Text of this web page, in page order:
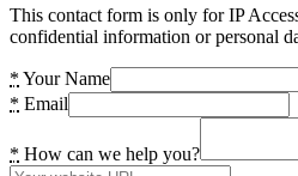
This contact form is only for IP
confidential information or personal
* Your Name
* Email
* How can we help you?